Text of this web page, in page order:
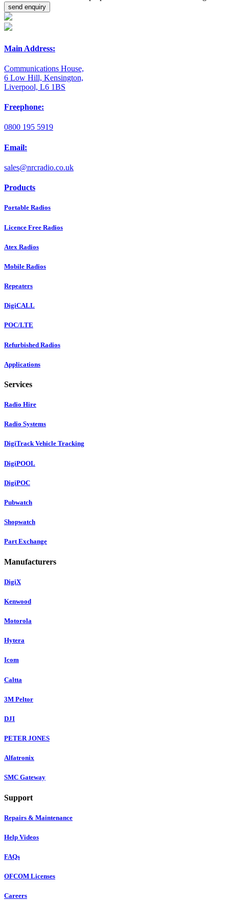
Main Address:
Communications House,
6 Low Hill, Kensington,
Liverpool, L6 1BS
Freephone:
0800 195 5919
Email:
sales@nrcradio.co.uk
Products
Portable Radios
Licence Free Radios
Atex Radios
Mobile Radios
Repeaters
DigiCALL
POC/LTE
Refurbished Radios
Applications
Services
Radio Hire
Radio Systems
DigiTrack Vehicle Tracking
DigiPOOL
DigiPOC
Pubwatch
Shopwatch
Part Exchange
Manufacturers
DigiX
Kenwood
Motorola
Hytera
Icom
Caltta
3M Peltor
DJI
PETER JONES
Alfatronix
SMC Gateway
Support
Repairs & Maintenance
Help Videos
FAQs
OFCOM Licenses
Careers